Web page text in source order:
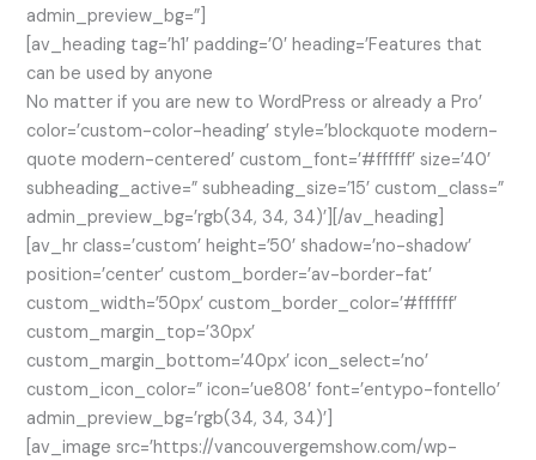
admin_preview_bg=”]
[av_heading tag=’h1′ padding=’0′ heading=’Features that
can be used by anyone
No matter if you are new to WordPress or already a Pro’
color=’custom-color-heading’ style=’blockquote modern-
quote modern-centered’ custom_font=’#ffffff’ size=’40’
subheading_active=” subheading_size=’15’ custom_class=”
admin_preview_bg=’rgb(34, 34, 34)’][/av_heading]
[av_hr class=’custom’ height=’50’ shadow=’no-shadow’
position=’center’ custom_border=’av-border-fat’
custom_width=’50px’ custom_border_color=’#ffffff’
custom_margin_top=’30px’
custom_margin_bottom=’40px’ icon_select=’no’
custom_icon_color=” icon=’ue808′ font=’entypo-fontello’
admin_preview_bg=’rgb(34, 34, 34)’]
[av_image src=’https://vancouvergemshow.com/wp-